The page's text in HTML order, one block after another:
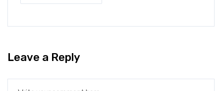
Leave a Reply